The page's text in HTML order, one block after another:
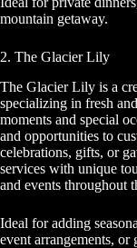
mountain getaway.
2. The Glacier Lily
The Glacier Lily is a
specializing in fresh
moments and special
and opportunities to
celebrations, gifts, or
services with unique
and events throughout
Ideal for adding
event arrangements,